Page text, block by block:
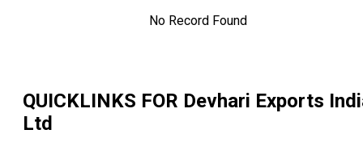
No Record Found
QUICKLINKS FOR Devhari Exports
Ltd